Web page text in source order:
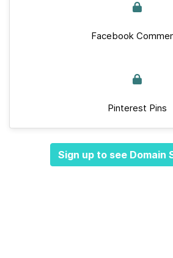
Facebook
Pinterest Pins
Sign up to see Domain